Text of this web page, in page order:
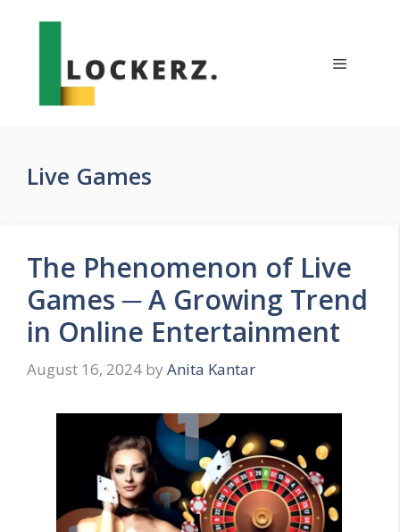
Menu
Live Games
The Phenomenon of Live
Games ─ A Growing Trend
in Online Entertainment
August 16, 2024 by Anita Kantar